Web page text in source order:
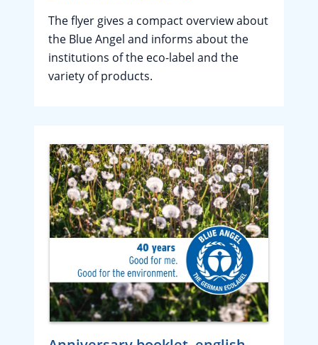
The flyer gives a compact overview about
the Blue Angel and informs about the
institutions of the eco-label and the
variety of products.